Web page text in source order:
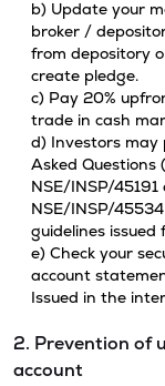
b) Update your
broker /
from depository
create pledge.
c) Pay 20%
trade in cash
d) Investors may
Asked Questions
NSE/INSP/
NSE/INSP/
guidelines
e) Check your
account
Issued in the
2. Prevention of
account